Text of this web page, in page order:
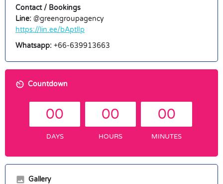
Contact / Bookings
Line: @greengroupagency
https://lin.ee/bAptlIp
Whatsapp: +66-639913663
Countdown
00
DAYS
00
HOURS
00
MINUTES
Gallery